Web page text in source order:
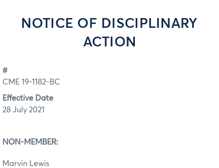
NOTICE OF DISCIPLINARY
ACTION
#
CME 19-1182-BC
Effective Date
28 July 2021
NON-MEMBER:
Marvin Lewis